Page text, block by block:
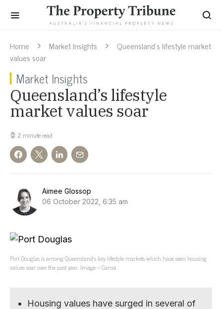
Home Market Insights
Queensland’s lifestyle market
values soar
Market Insights
Queensland’s lifestyle
market values soar
2 minute read
Aimee Glossop
06 October 2022, 6:35 am
Port Douglas is among Queensland’s key lifestyle markets which have seen housing
values soar over the past year. Image – Canva
Housing values have surged in several of